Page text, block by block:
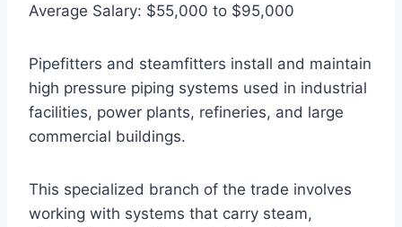
Average Salary: $55,000 to $95,000
Pipefitters and steamfitters install and maintain
high pressure piping systems used in industrial
facilities, power plants, refineries, and large
commercial buildings.
This specialized branch of the trade involves
working with systems that carry steam,